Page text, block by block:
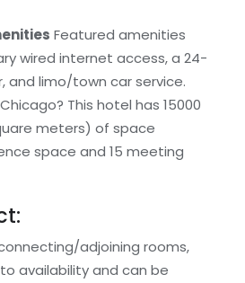
Featured amenities
wired internet access, a 24-
and limo/town car service.
This hotel has 15000
meters) of space
space and 15 meeting
adjoining rooms,
availability and can be